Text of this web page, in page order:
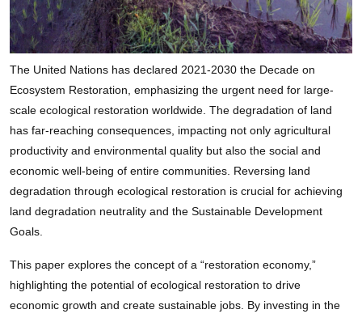
The United Nations has declared 2021-2030 the Decade on
Ecosystem Restoration, emphasizing the urgent need for large-
scale ecological restoration worldwide. The degradation of land
has far-reaching consequences, impacting not only agricultural
productivity and environmental quality but also the social and
economic well-being of entire communities. Reversing land
degradation through ecological restoration is crucial for achieving
land degradation neutrality and the Sustainable Development
Goals.
This paper explores the concept of a “restoration economy,”
highlighting the potential of ecological restoration to drive
economic growth and create sustainable jobs. By investing in the